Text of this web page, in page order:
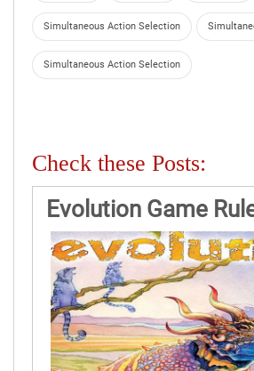
Simultaneous Action Selection
Simultaneous Action Selection
Check these Posts:
Evolution Game